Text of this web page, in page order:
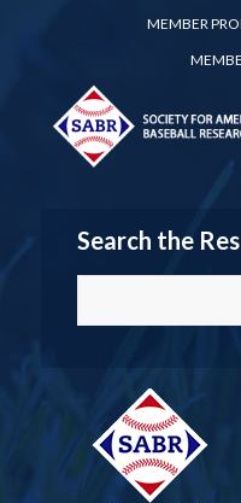
MEMBER
Search the